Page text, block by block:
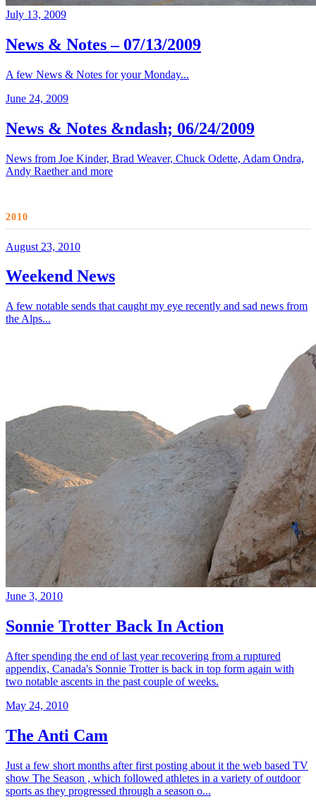
July 13, 2009
News & Notes – 07/13/2009
A few News & Notes for your Monday...
June 24, 2009
News & Notes &ndash; 06/24/2009
News from Joe Kinder, Brad Weaver, Chuck Odette, Adam Ondra,
Andy Raether and more
2010
August 23, 2010
Weekend News
A few notable sends that caught my eye recently and sad news from
the Alps...
June 3, 2010
Sonnie Trotter Back In Action
After spending the end of last year recovering from a ruptured
appendix, Canada's Sonnie Trotter is back in top form again with
two notable ascents in the past couple of weeks.
May 24, 2010
The Anti Cam
Just a few short months after first posting about it the web based TV
show The Season , which followed athletes in a variety of outdoor
sports as they progressed through a season o...